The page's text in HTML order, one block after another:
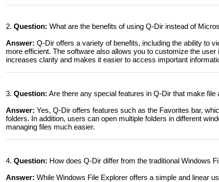
2. Question: What are the benefits of using Q-Dir instead of
Answer: Q-Dir offers a variety of benefits, including the ability to
more efficient. The software also allows you to customize the
increases clarity and makes it easier to access important
3. Question: Are there any special features in Q-Dir that make
Answer: Yes, Q-Dir offers features such as the Favorites bar,
folders. In addition, users can open multiple folders in different
managing files much easier.
4. Question: How does Q-Dir differ from the traditional Windows
Answer: While Windows File Explorer offers a simple and linear